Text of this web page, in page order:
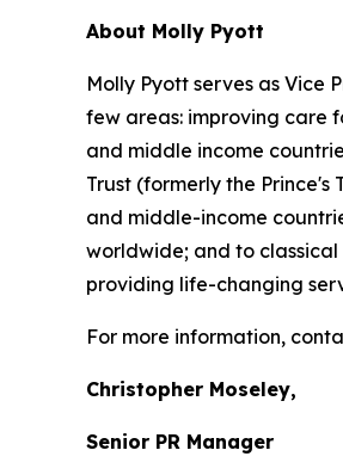
About Molly Pyott
Molly Pyott serves as Vice
few areas: improving care
and middle income
Trust (formerly the
and middle-income
worldwide; and to classical
providing life-changing
For more information,
Christopher Moseley,
Senior PR Manager